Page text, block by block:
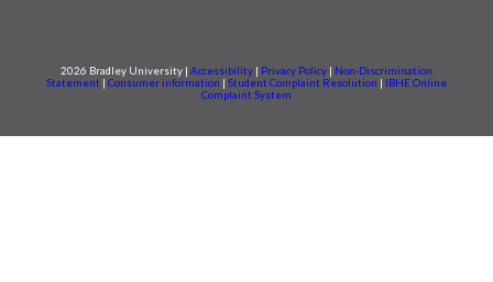
2026 Bradley University | Accessibility | Privacy Policy | Non-Discrimination
Statement | Consumer information | Student Complaint Resolution | IBHE Online
Complaint System